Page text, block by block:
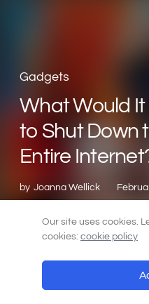
Gadgets
What Would It
to Shut Down
Entire
by Joanna Wellick
Our site uses cookies.
cookies: cookie policy